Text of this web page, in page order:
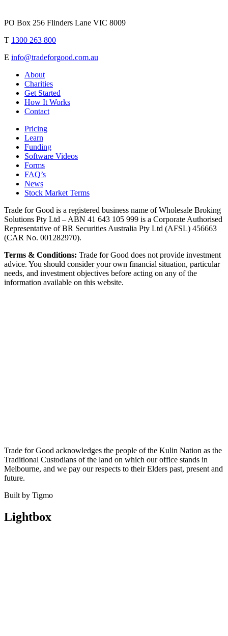
PO Box 256 Flinders Lane VIC 8009
T 1300 263 800
E info@tradeforgood.com.au
About
Charities
Get Started
How It Works
Contact
Pricing
Learn
Funding
Software Videos
Forms
FAQ’s
News
Stock Market Terms
Trade for Good is a registered business name of Wholesale Broking
Solutions Pty Ltd – ABN 41 643 105 999 is a Corporate Authorised
Representative of BR Securities Australia Pty Ltd (AFSL) 456663
(CAR No. 001282970).
Terms & Conditions: Trade for Good does not provide investment
advice. You should consider your own financial situation, particular
needs, and investment objectives before acting on any of the
information available on this website.
Trade for Good acknowledges the people of the Kulin Nation as the
Traditional Custodians of the land on which our office stands in
Melbourne, and we pay our respects to their Elders past, present and
future.
Built by Tigmo
Lightbox